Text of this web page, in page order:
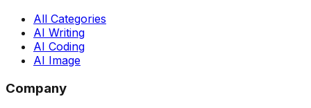
All Categories
AI Writing
AI Coding
AI Image
Company